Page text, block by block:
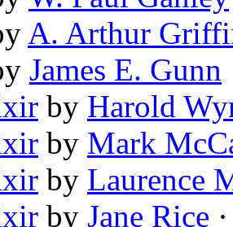
A. Arthur
James E. Gunn
by Harold
by Mark
by Laurence
by Jane Rice